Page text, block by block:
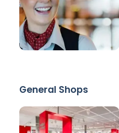
General Shops